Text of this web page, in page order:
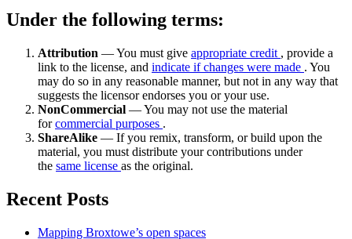
Under the following terms:
Attribution — You must give appropriate credit , provide a
link to the license, and indicate if changes were made . You
may do so in any reasonable manner, but not in any way that
suggests the licensor endorses you or your use.
NonCommercial — You may not use the material
forcommercial purposes .
ShareAlike — If you remix, transform, or build upon the
material, you must distribute your contributions under
the same license as the original.
Recent Posts
Mapping Broxtowe’s open spaces